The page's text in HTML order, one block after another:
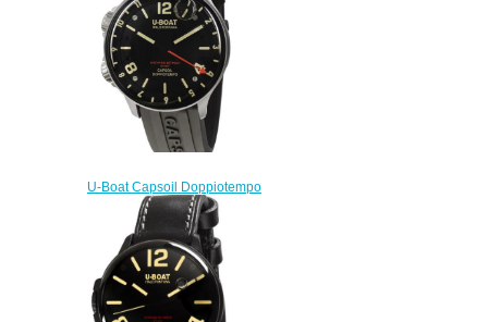
U-Boat Capsoil Doppiotempo
SS 8769 Replica Watch
$230.00